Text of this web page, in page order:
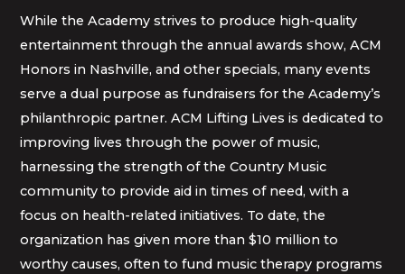
While the Academy strives to produce high-quality
entertainment through the annual awards show, ACM
Honors in Nashville, and other specials, many events
serve a dual purpose as fundraisers for the Academy’s
philanthropic partner. ACM Lifting Lives is dedicated to
improving lives through the power of music,
harnessing the strength of the Country Music
community to provide aid in times of need, with a
focus on health-related initiatives. To date, the
organization has given more than $10 million to
worthy causes, often to fund music therapy programs